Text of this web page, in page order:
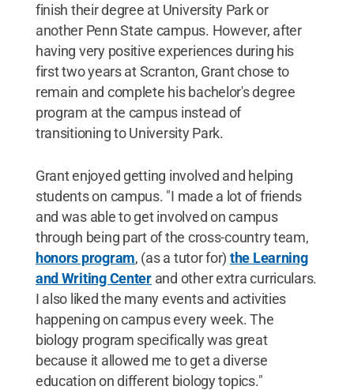
finish their degree at University Park or
another Penn State campus. However, after
having very positive experiences during his
first two years at Scranton, Grant chose to
remain and complete his bachelor's degree
program at the campus instead of
transitioning to University Park.
Grant enjoyed getting involved and helping
students on campus. "I made a lot of friends
and was able to get involved on campus
through being part of the cross-country team,
honors program, (as a tutor for) the Learning
and Writing Centerand other extra curriculars.
I also liked the many events and activities
happening on campus every week. The
biology program specifically was great
because it allowed me to get a diverse
education on different biology topics."